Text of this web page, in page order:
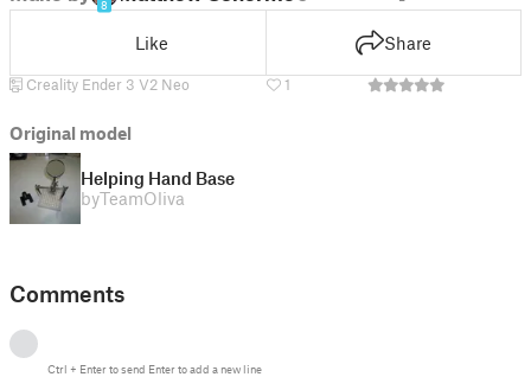
8
Like Share
Creality Ender 3 V2 Neo 1
Original model
Helping Hand Base
byTeamOliva
Comments
Ctrl + Enterto send Enterto add a new line